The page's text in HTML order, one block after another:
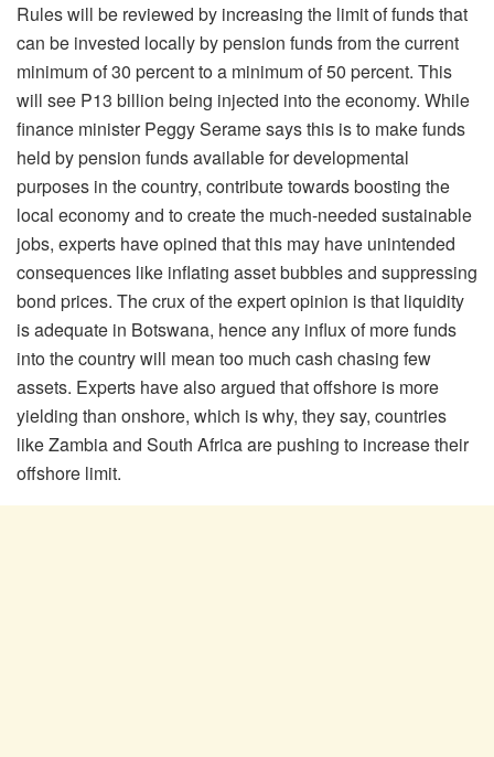
Rules will be reviewed by increasing the limit of funds that
can be invested locally by pension funds from the current
minimum of 30 percent to a minimum of 50 percent. This
will see P13 billion being injected into the economy. While
finance minister Peggy Serame says this is to make funds
held by pension funds available for developmental
purposes in the country, contribute towards boosting the
local economy and to create the much-needed sustainable
jobs, experts have opined that this may have unintended
consequences like inflating asset bubbles and suppressing
bond prices. The crux of the expert opinion is that liquidity
is adequate in Botswana, hence any influx of more funds
into the country will mean too much cash chasing few
assets. Experts have also argued that offshore is more
yielding than onshore, which is why, they say, countries
like Zambia and South Africa are pushing to increase their
offshore limit.